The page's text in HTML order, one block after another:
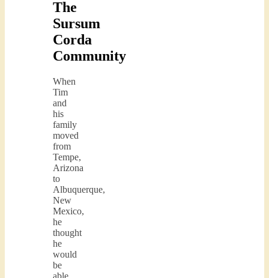
The
Sursum
Corda
Community
When
Tim
and
his
family
moved
from
Tempe,
Arizona
to
Albuquerque,
New
Mexico,
he
thought
he
would
be
able